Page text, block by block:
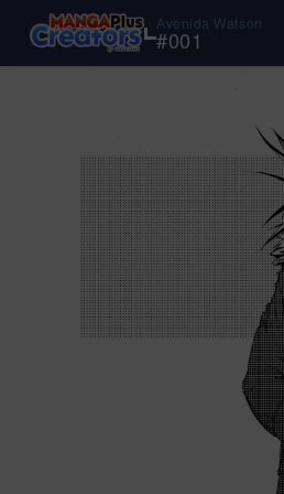
Avenida Watson
#001